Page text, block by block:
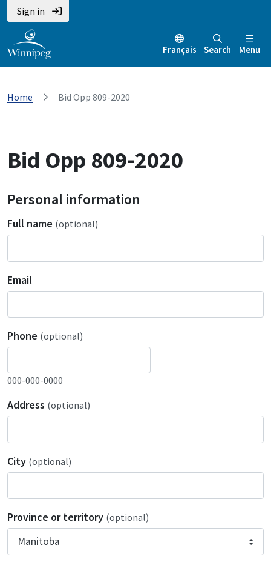
Sign in
Français Search Menu
Home Bid Opp 809-2020
Bid Opp 809-2020
Personal information
Full name (optional)
Email
Phone (optional)
000-000-0000
Address (optional)
City (optional)
Province or territory (optional)